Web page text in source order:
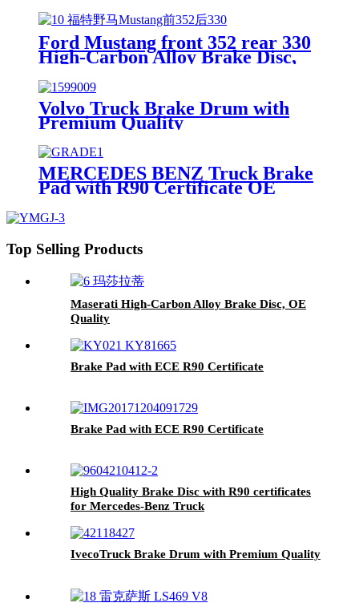
Ford Mustang front 352 rear 330
High-Carbon Alloy Brake Disc,
OE Quality
Volvo Truck Brake Drum with
Premium Quality
MERCEDES BENZ Truck Brake
Pad with R90 Certificate OE
Top Selling Products
Maserati High-Carbon Alloy Brake Disc, OE
Quality
Brake Pad with ECE R90 Certificate
Brake Pad with ECE R90 Certificate
High Quality Brake Disc with R90 certificates
for Mercedes-Benz Truck
IvecoTruck Brake Drum with Premium Quality